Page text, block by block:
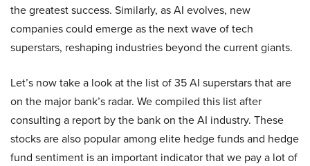
the greatest success. Similarly, as AI evolves, new
companies could emerge as the next wave of tech
superstars, reshaping industries beyond the current giants.
Let’s now take a look at the list of 35 AI superstars that are
on the major bank’s radar. We compiled this list after
consulting a report by the bank on the AI industry. These
stocks are also popular among elite hedge funds and hedge
fund sentiment is an important indicator that we pay a lot of